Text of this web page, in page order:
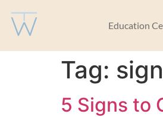
Education
Tag:
5 Signs to